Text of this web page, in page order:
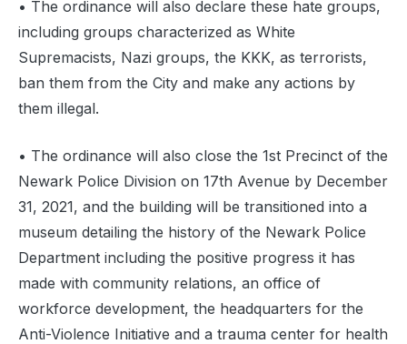
• The ordinance will also declare these hate groups,
including groups characterized as White
Supremacists, Nazi groups, the KKK, as terrorists,
ban them from the City and make any actions by
them illegal.
‍• The ordinance will also close the 1st Precinct of the
Newark Police Division on 17th Avenue by December
31, 2021, and the building will be transitioned into a
museum detailing the history of the Newark Police
Department including the positive progress it has
made with community relations, an office of
workforce development, the headquarters for the
Anti-Violence Initiative and a trauma center for health